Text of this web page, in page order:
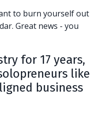
to burn yourself out
Great news - you
for 17 years,
like
business